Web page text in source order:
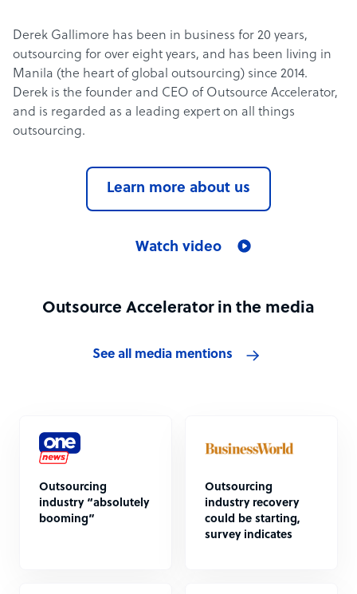
Derek Gallimore has been in business for 20 years,
outsourcing for over eight years, and has been living in
Manila (the heart of global outsourcing) since 2014.
Derek is the founder and CEO of Outsource Accelerator,
and is regarded as a leading expert on all things
outsourcing.
Learn more about us
Watch video
Outsource Accelerator in the media
See all media mentions
Outsourcing
industry “absolutely
booming”
Outsourcing
industry recovery
could be starting,
survey indicates